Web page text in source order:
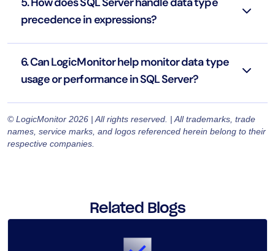
precedence in expressions?
6. Can LogicMonitor help monitor data type
usage or performance in SQL Server?
© LogicMonitor 2026 | All rights reserved. | All trademarks, trade
names, service marks, and logos referenced herein belong to their
respective companies.
Related Blogs